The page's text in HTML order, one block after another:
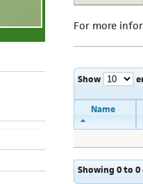
For more
Show
Name
Showing 0 to